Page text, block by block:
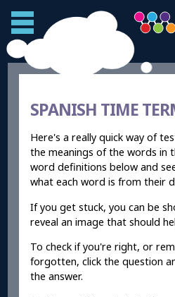
SPANISH TIME
Here's a really quick way of
the meanings of the words in
word definitions below and
what each word is from their
If you get stuck, you can be
reveal an image that should
To check if you're right, or
forgotten, click the question
the answer.